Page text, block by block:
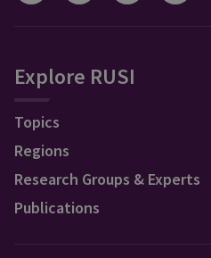
Explore RUSI
Topics
Regions
Research Groups & Experts
Publications